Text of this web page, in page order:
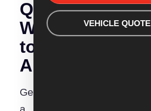
Quotes
Warragul
to
Albury?
Get
VEHICLE QUOTE